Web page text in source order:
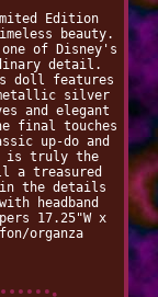
Edition
beauty.
of Disney's
detail.
doll features
silver
and elegant
final touches
up-do and
is truly the
a treasured
the details
headband
17.25"W x
organza